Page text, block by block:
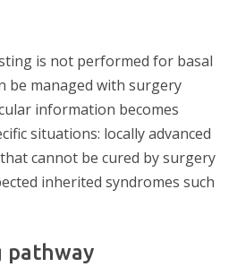
is not performed for basal
be managed with surgery
information becomes
situations: locally advanced
cannot be cured by surgery
inherited syndromes such
pathway